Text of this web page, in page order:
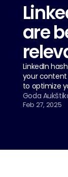
are
LinkedIn
your content
to optimize
Goda
Feb 27, 2025